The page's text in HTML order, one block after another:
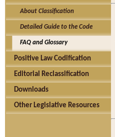
About Classification
Detailed Guide to the Code
FAQ and Glossary
Positive Law Codification
Editorial Reclassification
Downloads
Other Legislative Resources